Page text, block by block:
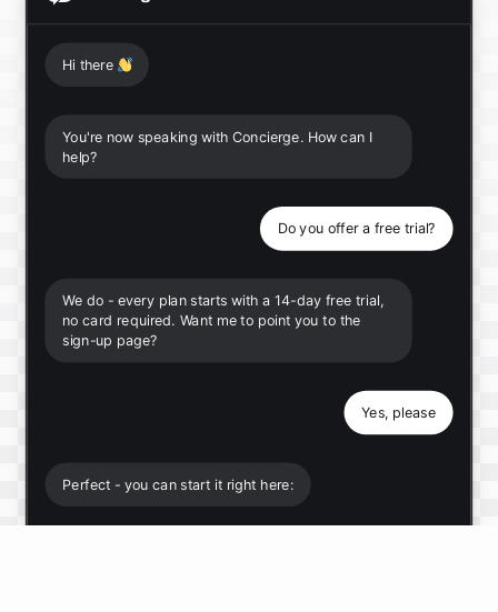
Hi there 👋
You're now speaking with Concierge. How can I
help?
Do you offer a free trial?
We do - every plan starts with a 14-day free trial,
no card required. Want me to point you to the
sign-up page?
Yes, please
Perfect - you can start it right here: